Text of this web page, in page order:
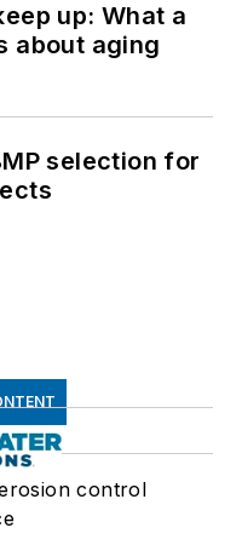
up: What a
about aging
selection for
control